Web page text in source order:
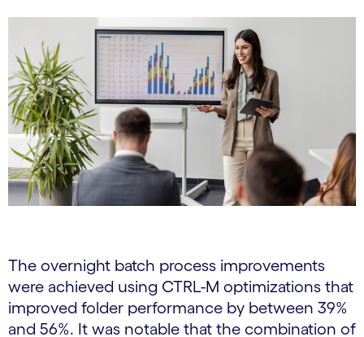
The overnight batch process improvements
were achieved using CTRL-M optimizations that
improved folder performance by between 39%
and 56%. It was notable that the combination of